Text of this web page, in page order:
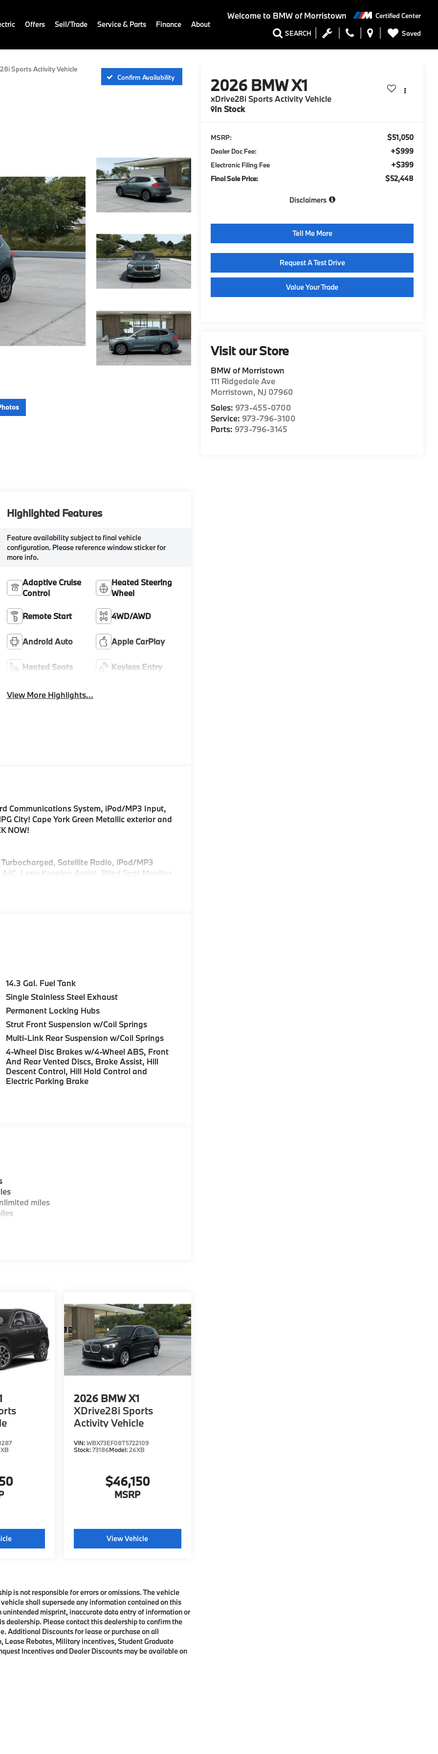
Welcome to BMW of Morristown Certified Center
SEARCH Saved
Offers Sell/Trade Service & Parts Finance About
Sports Activity Vehicle
Confirm Availability
2026 BMW X1
xDrive28i Sports Activity Vehicle
In Stock
MSRP: $51,050
Dealer Doc Fee: +$999
Electronic Filing Fee +$399
Final Sale Price: $52,448
Disclaimers
Tell Me More
Request A Test Drive
Value Your Trade
Visit our Store
BMW of Morristown
111 Ridgedale Ave
Morristown, NJ 07960
Sales: 973-455-0700
Service: 973-796-3100
Parts: 973-796-3145
Highlighted Features
Feature availability subject to final vehicle
configuration. Please reference window sticker for
more info.
Adaptive Cruise
Control
Heated Steering
Wheel
Remote Start 4WD/AWD
Android Auto Apple CarPlay
Heated Seats Keyless Entry
View More Highlights...
Communications System, iPod/MP3 Input,
City! Cape York Green Metallic exterior and
NOW!
Satellite Radio, iPod/MP3
C, Lane Keeping Assist, Blind Spot Monitor,
arrows, and more live video from
Anti Theft Recorder, Premium
SOUND SYSTEM, WHEELS: 19 X 8.0
DRIVING ASSISTANCE PLUS
to help the driver stay centered in
store w/9QV, Distance Control (ACC)
EUCALYPTUS OPEN-PORED FINE-
W/LUMBAR SUPPORT, UNIVERSAL
York Green Metallic exterior and Atlas
with 241 HP at 4500 RPM*.
Morristown and experience the difference.
dealer.
Fuel economy calculations based on
Please confirm the accuracy of the
14.3 Gal. Fuel Tank
Single Stainless Steel Exhaust
Permanent Locking Hubs
Strut Front Suspension w/Coil Springs
Multi-Link Rear Suspension w/Coil Springs
4-Wheel Disc Brakes w/4-Wheel ABS, Front
And Rear Vented Discs, Brake Assist, Hill
Descent Control, Hill Hold Control and
Electric Parking Brake
miles
2026 BMW X1
XDrive28i Sports
Activity Vehicle
VIN:WBX73EF08T5722109
Stock:73186Model:26XB
$46,150
MSRP
View Vehicle
is not responsible for errors or omissions. The vehicle
shall supersede any information contained on this
misprint, inaccurate data entry of information or
Please contact this dealership to confirm the
Additional Discounts for lease or purchase on all
Lease Rebates, Military incentives, Student Graduate
Incentives and Dealer Discounts may be available on